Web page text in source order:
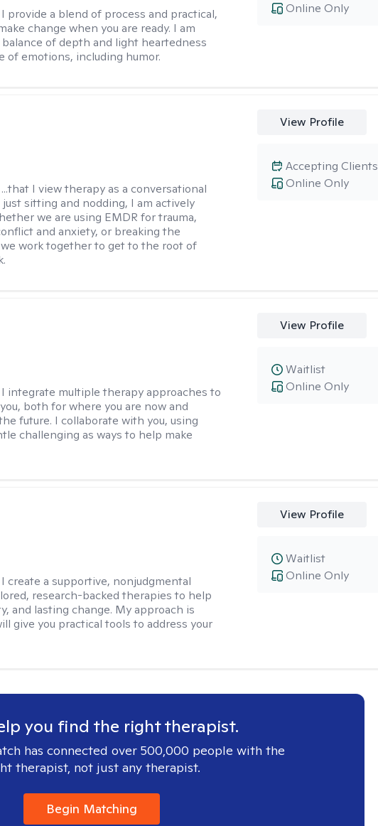
I provide a blend of process and practical,
change when you are ready. I am
of depth and light heartedness
of emotions, including humor.
Online Only
...that I view therapy as a conversational
sitting and nodding, I am actively
we are using EMDR for trauma,
and anxiety, or breaking the
work together to get to the root of
View Profile
Online Only
Accepting Clients
I integrate multiple therapy approaches to
both for where you are now and
future. I collaborate with you, using
challenging as ways to help make
View Profile
Online Only
Waitlist
I create a supportive, nonjudgmental
research-backed therapies to help
and lasting change. My approach is
give you practical tools to address your
View Profile
Online Only
Waitlist
you find the right therapist.
has connected over 500,000 people with the
therapist, not just any therapist.
Begin Matching